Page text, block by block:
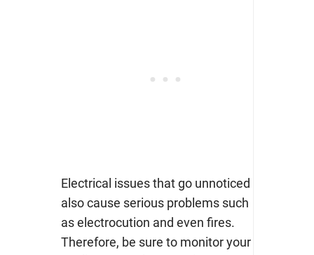
Electrical issues that go unnoticed
also cause serious problems such
as electrocution and even fires.
Therefore, be sure to monitor your